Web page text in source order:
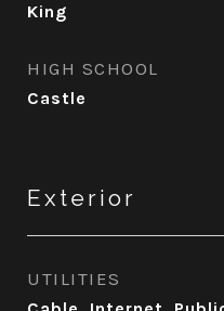
King
HIGH SCHOOL
Castle
Exterior
UTILITIES